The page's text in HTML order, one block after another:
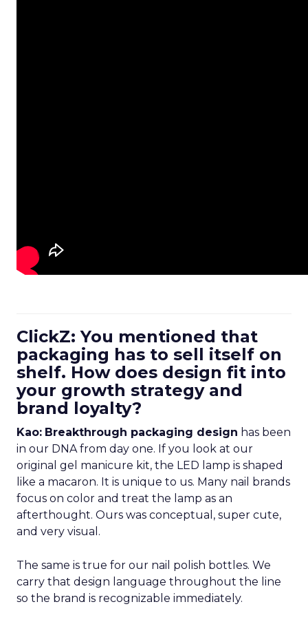
ClickZ: You mentioned that
packaging has to sell itself on
shelf. How does design fit into
your growth strategy and
brand loyalty?
Kao: Breakthrough packaging design has been
in our DNA from day one. If you look at our
original gel manicure kit, the LED lamp is shaped
like a macaron. It is unique to us. Many nail brands
focus on color and treat the lamp as an
afterthought. Ours was conceptual, super cute,
and very visual.
The same is true for our nail polish bottles. We
carry that design language throughout the line
so the brand is recognizable immediately.